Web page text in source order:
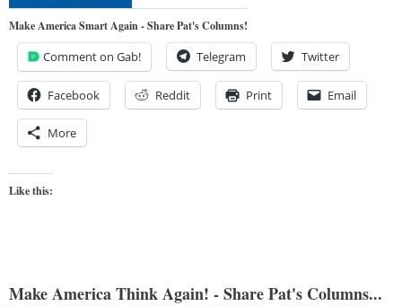
Make America Smart Again - Share Pat's Columns!
Comment on Gab! Telegram Twitter
Facebook Reddit Print Email
More
Like this:
Make America Think Again! - Share Pat's Columns...